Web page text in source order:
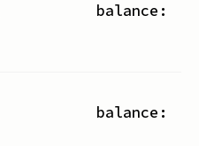
balance:
balance: